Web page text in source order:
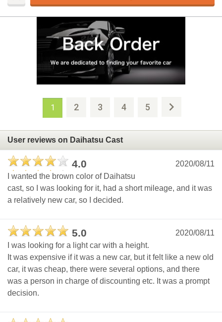
1 2 3 4 5
User reviews on Daihatsu Cast
4.0
2020/08/11
I wanted the brown color of Daihatsu
cast, so I was looking for it, had a short mileage, and it was
a relatively new car, so I decided.
5.0
2020/08/11
I was looking for a light car with a height.
It was expensive if it was a new car, but it felt like a new old
car, it was cheap, there were several options, and there
was a person in charge of discounting etc. It was a prompt
decision.